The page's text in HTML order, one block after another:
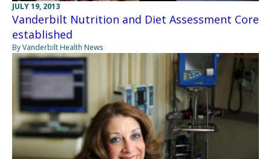
JULY 19, 2013
Vanderbilt Nutrition and Diet Assessment Core
established
By Vanderbilt Health News